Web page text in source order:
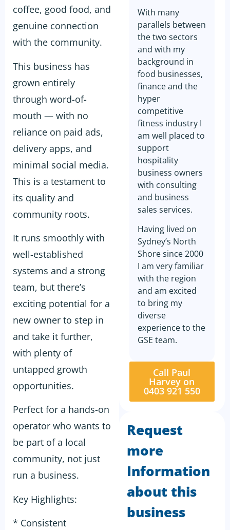
coffee, good food, and
genuine connection
with the community.
This business has
grown entirely
through word-of-
mouth — with no
reliance on paid ads,
delivery apps, and
minimal social media.
This is a testament to
its quality and
community roots.
It runs smoothly with
well-established
systems and a strong
team, but there’s
exciting potential for a
new owner to step in
and take it further,
with plenty of
untapped growth
opportunities.
Perfect for a hands-on
operator who wants to
be part of a local
community, not just
run a business.
Key Highlights:
* Consistent
With many
parallels between
the two sectors
and with my
background in
food businesses,
finance and the
hyper
competitive
fitness industry I
am well placed to
support
hospitality
business owners
with consulting
and business
sales services.
Having lived on
Sydney’s North
Shore since 2000
I am very familiar
with the region
and am excited
to bring my
diverse
experience to the
GSE team.
Call Paul
Harvey on
0403 921 550
Request
more
Information
about this
business